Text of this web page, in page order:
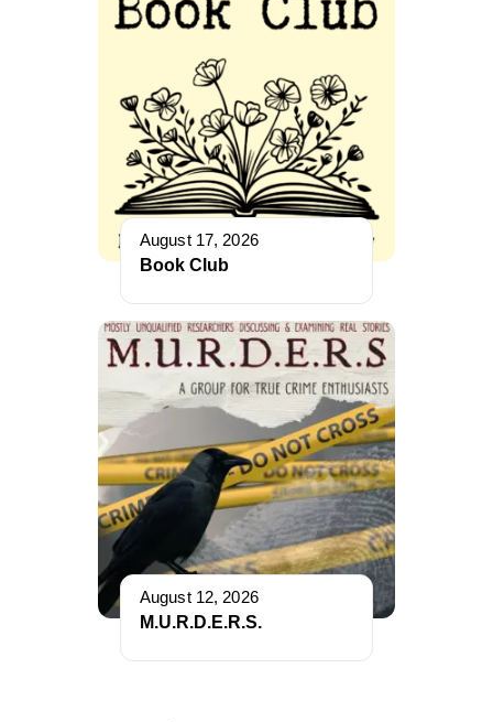
August 17, 2026
Book Club
August 12, 2026
M.U.R.D.E.R.S.